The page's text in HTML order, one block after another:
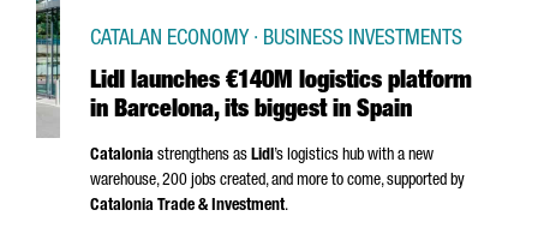
Lidl launches €140M logistics platform
in Barcelona, its biggest in Spain
CATALAN ECONOMY · BUSINESS INVESTMENTS
Catalonia strengthens as Lidl’s logistics hub with a new
warehouse, 200 jobs created, and more to come, supported by
Catalonia Trade & Investment.